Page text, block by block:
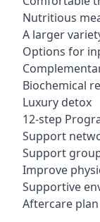
Nutritious
A larger
Options for
Biochemical
Luxury detox
12-step
Support
Support
Improve
Supportive
Aftercare plan